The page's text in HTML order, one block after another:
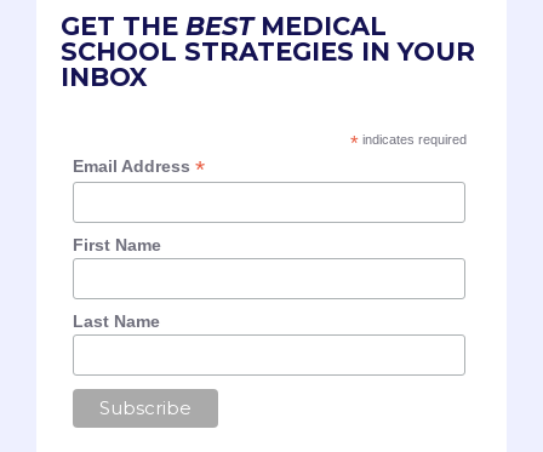
GET THE BESTMEDICAL
SCHOOL STRATEGIES IN YOUR
INBOX
*indicates required
Email Address*
First Name
Last Name